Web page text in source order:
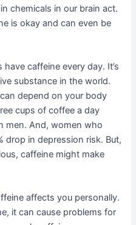
chemicals in our brain act.
is okay and can even be
caffeine every day. It’s
substance in the world.
depend on your body
cups of coffee a day
men. And, women who
drop in depression risk. But,
caffeine might make
affects you personally.
it can cause problems for